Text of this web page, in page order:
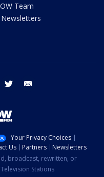
Team
Newsletters
instagram twitter
Your Privacy Choices
Us Partners
Newsletters
broadcast, rewritten, or
Stations